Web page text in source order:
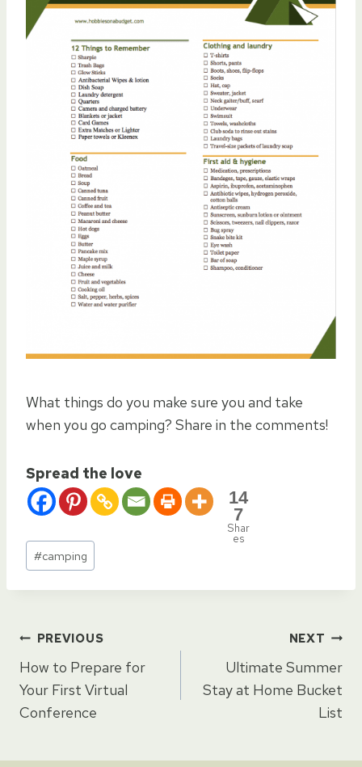
What things do you make sure you and take
when you go camping? Share in the comments!
Spread the love
14
7
Shar
es
Post
Tags:
#camping
Post
navigation
PREVIOUS
How to Prepare for
Your First Virtual
Conference
NEXT
Ultimate Summer
Stay at Home Bucket
List